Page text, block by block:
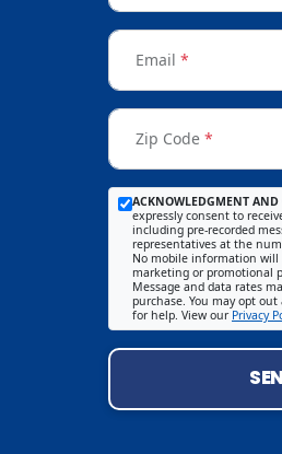
Email *
Zip Code *
ACKNOWLEDGMENT AND
expressly consent to
including pre-recorded
representatives at the
No mobile information
marketing or promotional
Message and data rates
purchase. You may opt
for help. View our Privacy